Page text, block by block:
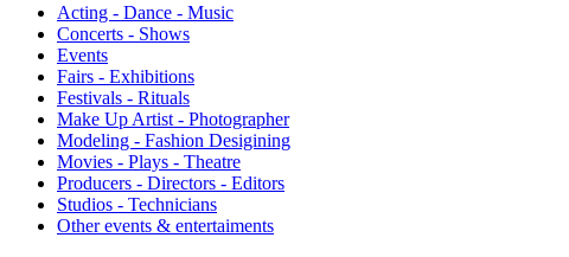
Acting - Dance - Music
Concerts - Shows
Events
Fairs - Exhibitions
Festivals - Rituals
Make Up Artist - Photographer
Modeling - Fashion Desigining
Movies - Plays - Theatre
Producers - Directors - Editors
Studios - Technicians
Other events & entertaiments